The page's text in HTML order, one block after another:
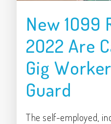
New 1099
2022 Are
Gig
Guard
The self-employed,